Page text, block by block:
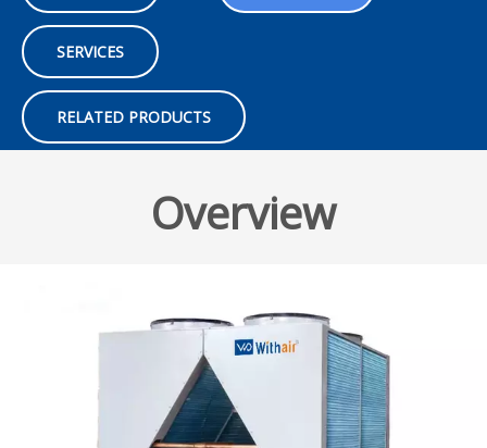
SERVICES
RELATED PRODUCTS
Overview